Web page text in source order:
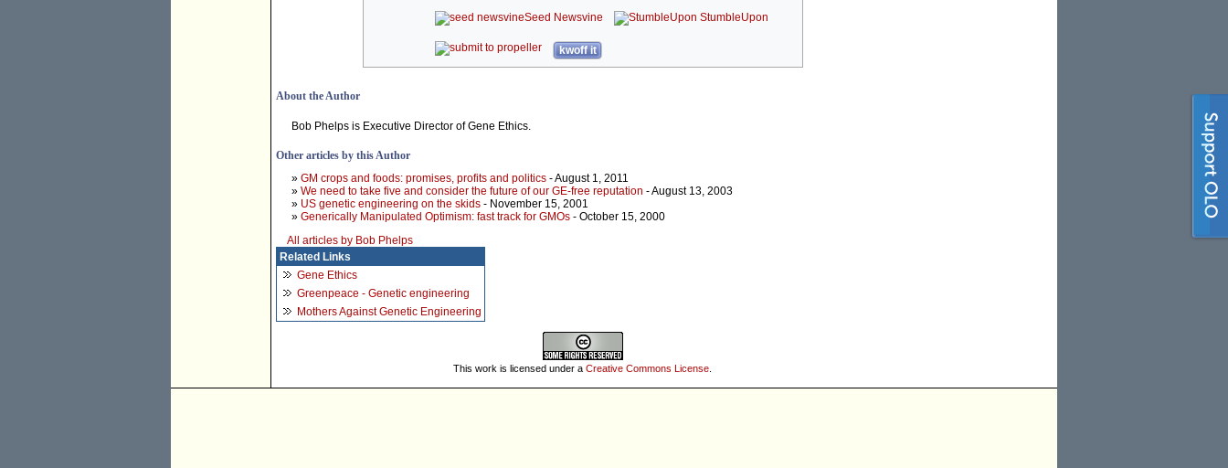
Seed Newsvine
StumbleUpon
kwoff it
About the Author
Bob Phelps is Executive Director of Gene Ethics.
Other articles by this Author
» GM crops and foods: promises, profits and politics - August 1, 2011
» We need to take five and consider the future of our GE-free reputation - August 13, 2003
» US genetic engineering on the skids - November 15, 2001
» Generically Manipulated Optimism: fast track for GMOs - October 15, 2000
All articles by Bob Phelps
Related Links
Gene Ethics
Greenpeace - Genetic engineering
Mothers Against Genetic Engineering
This work is licensed under a Creative Commons License